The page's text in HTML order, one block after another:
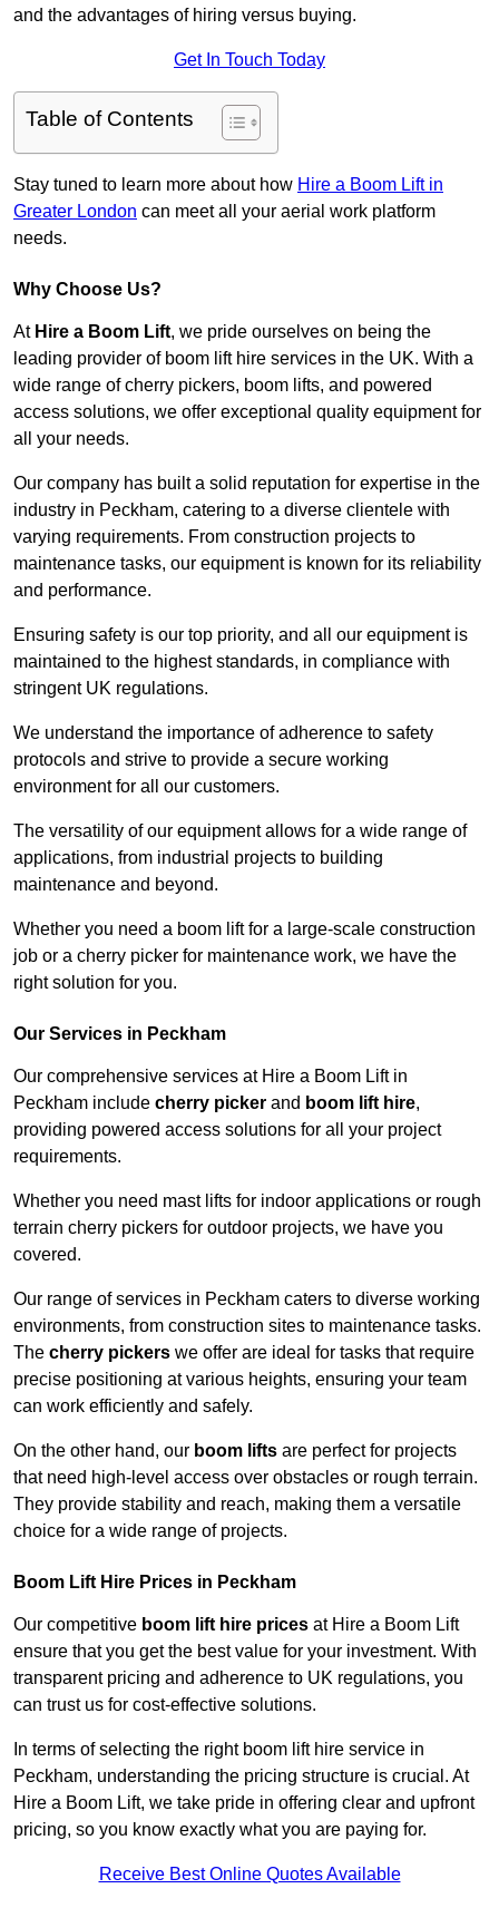
and the advantages of hiring versus buying.
Get In Touch Today
Table of Contents
Stay tuned to learn more about how Hire a Boom Lift in
Greater London can meet all your aerial work platform
needs.
Why Choose Us?
At Hire a Boom Lift, we pride ourselves on being the
leading provider of boom lift hire services in the UK. With a
wide range of cherry pickers, boom lifts, and powered
access solutions, we offer exceptional quality equipment for
all your needs.
Our company has built a solid reputation for expertise in the
industry in Peckham, catering to a diverse clientele with
varying requirements. From construction projects to
maintenance tasks, our equipment is known for its reliability
and performance.
Ensuring safety is our top priority, and all our equipment is
maintained to the highest standards, in compliance with
stringent UK regulations.
We understand the importance of adherence to safety
protocols and strive to provide a secure working
environment for all our customers.
The versatility of our equipment allows for a wide range of
applications, from industrial projects to building
maintenance and beyond.
Whether you need a boom lift for a large-scale construction
job or a cherry picker for maintenance work, we have the
right solution for you.
Our Services in Peckham
Our comprehensive services at Hire a Boom Lift in
Peckham include cherry picker and boom lift hire,
providing powered access solutions for all your project
requirements.
Whether you need mast lifts for indoor applications or rough
terrain cherry pickers for outdoor projects, we have you
covered.
Our range of services in Peckham caters to diverse working
environments, from construction sites to maintenance tasks.
The cherry pickers we offer are ideal for tasks that require
precise positioning at various heights, ensuring your team
can work efficiently and safely.
On the other hand, our boom lifts are perfect for projects
that need high-level access over obstacles or rough terrain.
They provide stability and reach, making them a versatile
choice for a wide range of projects.
Boom Lift Hire Prices in Peckham
Our competitive boom lift hire prices at Hire a Boom Lift
ensure that you get the best value for your investment. With
transparent pricing and adherence to UK regulations, you
can trust us for cost-effective solutions.
In terms of selecting the right boom lift hire service in
Peckham, understanding the pricing structure is crucial. At
Hire a Boom Lift, we take pride in offering clear and upfront
pricing, so you know exactly what you are paying for.
Receive Best Online Quotes Available